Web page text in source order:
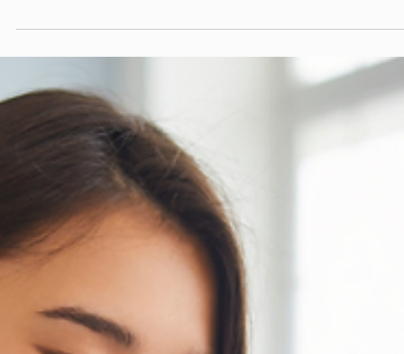
exciting at first. Maybe it was a 7-day free trial for a meditation
Maybe it was a streaming service because you had to watch that
one show everyone was talking about.